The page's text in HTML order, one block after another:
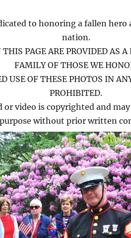
to honoring a fallen hero
nation.
PAGE ARE PROVIDED AS A
FAMILY OF THOSE WE
USE OF THESE PHOTOS IN
PROHIBITED.
or video is copyrighted and
purpose without prior written